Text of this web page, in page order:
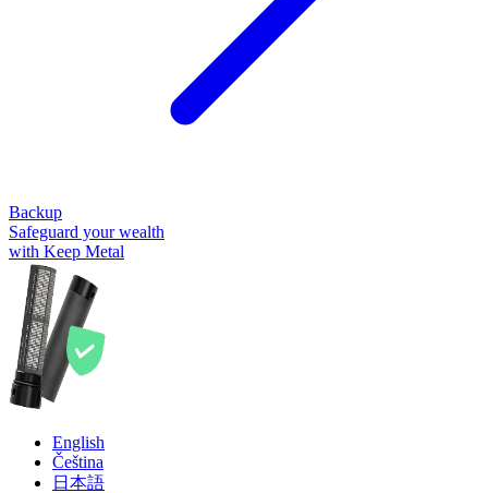
Backup
Safeguard your wealth
with Keep Metal
English
Čeština
日本語